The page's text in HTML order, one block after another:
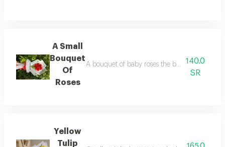
A Small
Bouquet
Of
Roses
A bouquet of baby roses the bouquet
140.0
SR
Yellow
Tulip